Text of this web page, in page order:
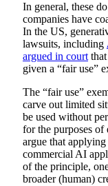
In general, these
companies have
In the US,
lawsuits, including
argued in court
given a “fair use”
The “fair use”
carve out limited
be used without
for the purposes
argue that
commercial AI
of the principle,
broader (human)